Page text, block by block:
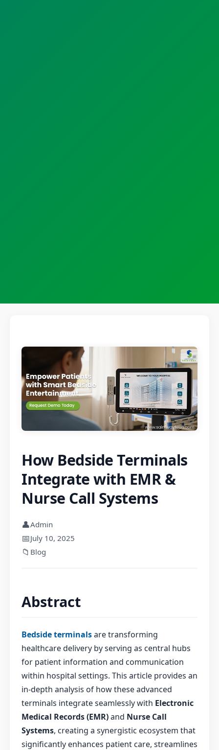
How Bedside Terminals
Integrate with EMR &
Nurse Call Systems
👤Admin
📅July 10, 2025
📁 Blog
Abstract
Bedside terminalsare transforming
healthcare delivery by serving as central hubs
for patient information and communication
within hospital settings. This article provides an
in-depth analysis of how these advanced
terminals integrate seamlessly with Electronic
Medical Records (EMR)and Nurse Call
Systems, creating a synergistic ecosystem that
significantly enhances patient care, streamlines